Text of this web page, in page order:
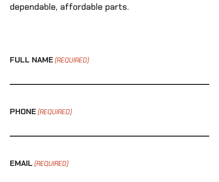
dependable, affordable parts.
FULL NAME (REQUIRED)
PHONE (REQUIRED)
EMAIL (REQUIRED)